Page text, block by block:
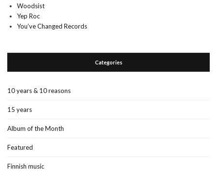
Woodsist
Yep Roc
You’ve Changed Records
Categories
10 years & 10 reasons
15 years
Album of the Month
Featured
Finnish music